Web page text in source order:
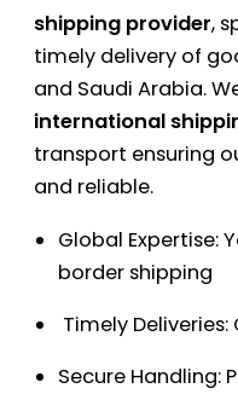
shipping provider,
timely delivery of
and Saudi Arabia.
international
transport ensuring
and reliable.
Global Expertise:
border shipping
Timely
Secure Handling: